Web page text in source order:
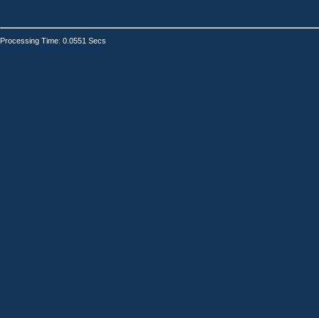
Processing Time: 0.0551 Secs